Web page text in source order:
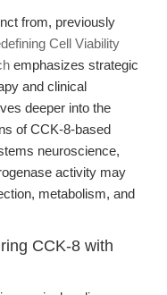
from, previously
Cell Viability
emphasizes strategic
and clinical
deeper into the
of CCK-8-based
neuroscience,
activity may
metabolism, and
CCK-8 with